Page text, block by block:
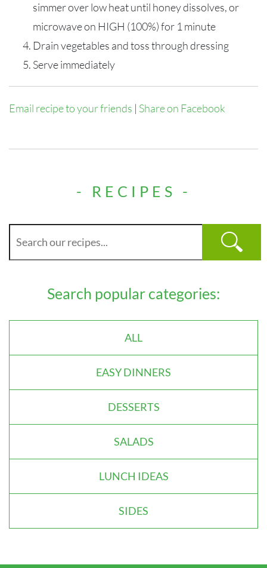
simmer over low heat until honey dissolves, or
microwave on HIGH (100%) for 1 minute
Drain vegetables and toss through dressing
Serve immediately
Email recipe to your friends | Share on Facebook
- RECIPES -
Search popular categories:
ALL
EASY DINNERS
DESSERTS
SALADS
LUNCH IDEAS
SIDES